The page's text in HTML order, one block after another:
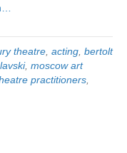
theatre acting bertolt
, moscow art
practitioners